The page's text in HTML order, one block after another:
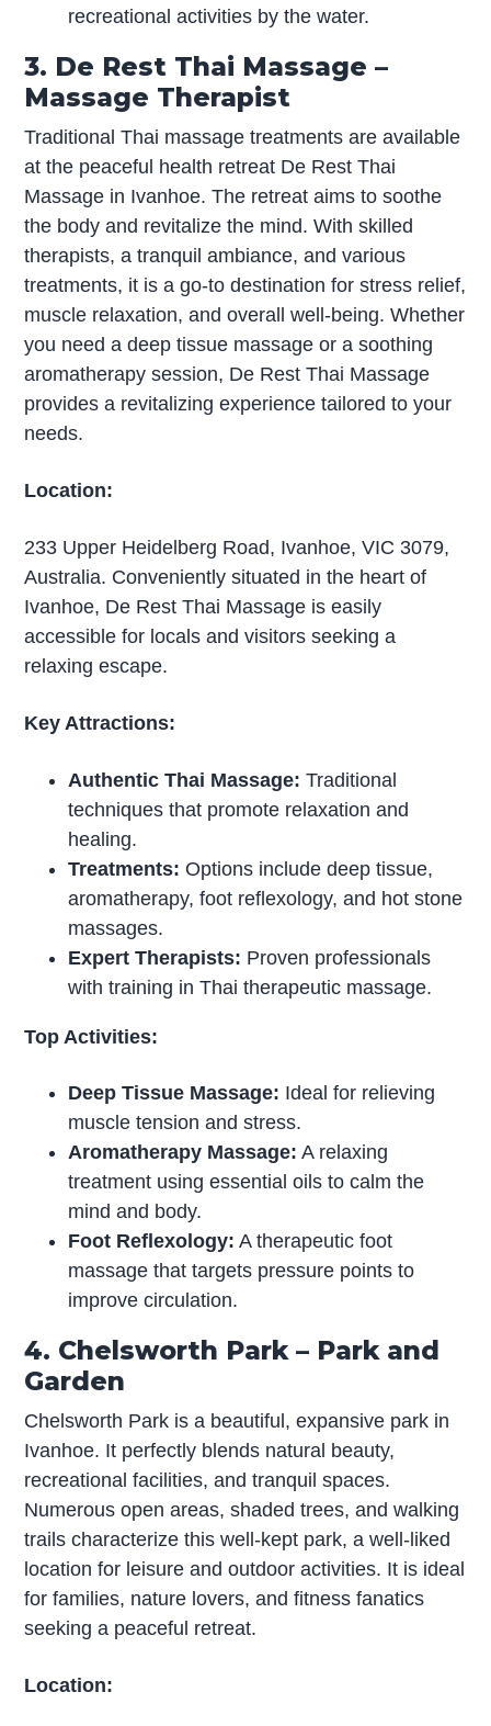
recreational activities by the water.
3. De Rest Thai Massage –
Massage Therapist
Traditional Thai massage treatments are available
at the peaceful health retreat De Rest Thai
Massage in Ivanhoe. The retreat aims to soothe
the body and revitalize the mind. With skilled
therapists, a tranquil ambiance, and various
treatments, it is a go-to destination for stress relief,
muscle relaxation, and overall well-being. Whether
you need a deep tissue massage or a soothing
aromatherapy session, De Rest Thai Massage
provides a revitalizing experience tailored to your
needs.
Location:
233 Upper Heidelberg Road, Ivanhoe, VIC 3079,
Australia. Conveniently situated in the heart of
Ivanhoe, De Rest Thai Massage is easily
accessible for locals and visitors seeking a
relaxing escape.
Key Attractions:
Authentic Thai Massage: Traditional
techniques that promote relaxation and
healing.
Treatments: Options include deep tissue,
aromatherapy, foot reflexology, and hot stone
massages.
Expert Therapists: Proven professionals
with training in Thai therapeutic massage.
Top Activities:
Deep Tissue Massage: Ideal for relieving
muscle tension and stress.
Aromatherapy Massage: A relaxing
treatment using essential oils to calm the
mind and body.
Foot Reflexology: A therapeutic foot
massage that targets pressure points to
improve circulation.
4. Chelsworth Park – Park and
Garden
Chelsworth Park is a beautiful, expansive park in
Ivanhoe. It perfectly blends natural beauty,
recreational facilities, and tranquil spaces.
Numerous open areas, shaded trees, and walking
trails characterize this well-kept park, a well-liked
location for leisure and outdoor activities. It is ideal
for families, nature lovers, and fitness fanatics
seeking a peaceful retreat.
Location: